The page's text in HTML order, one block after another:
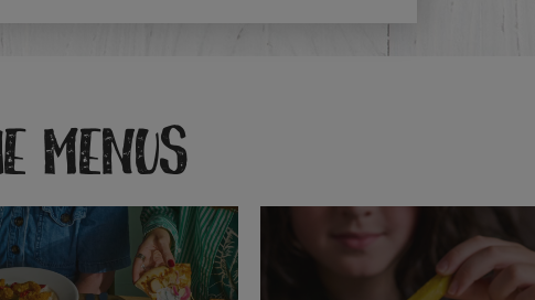
MENUS